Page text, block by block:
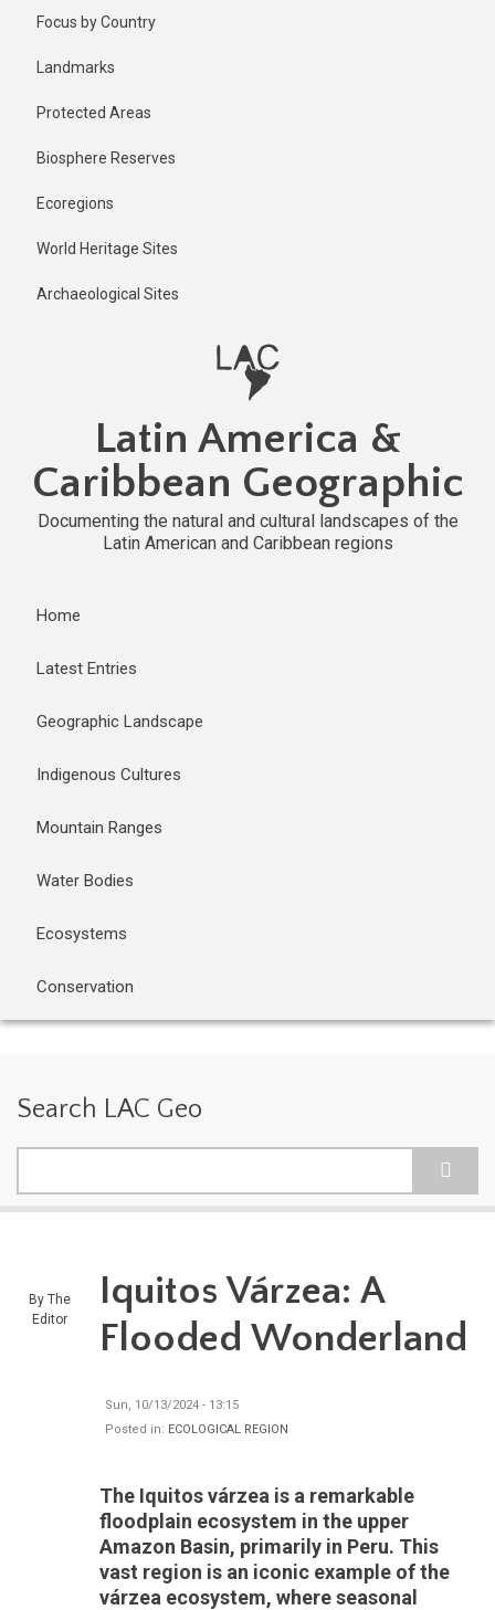
Focus by Country
Landmarks
Protected Areas
Biosphere Reserves
Ecoregions
World Heritage Sites
Archaeological Sites
Latin America &
Caribbean Geographic
Documenting the natural and cultural landscapes of the
Latin American and Caribbean regions
Home
Latest Entries
Geographic Landscape
Indigenous Cultures
Mountain Ranges
Water Bodies
Ecosystems
Conservation
Search LAC Geo
By The
Editor
1 year ago
Last
Iquitos Várzea: A
Flooded Wonderland
Sun, 10/13/2024 - 13:15
Posted in: ECOLOGICAL REGION
The Iquitos várzea is a remarkable
floodplain ecosystem in the upper
Amazon Basin, primarily in Peru. This
vast region is an iconic example of the
várzea ecosystem, where seasonal